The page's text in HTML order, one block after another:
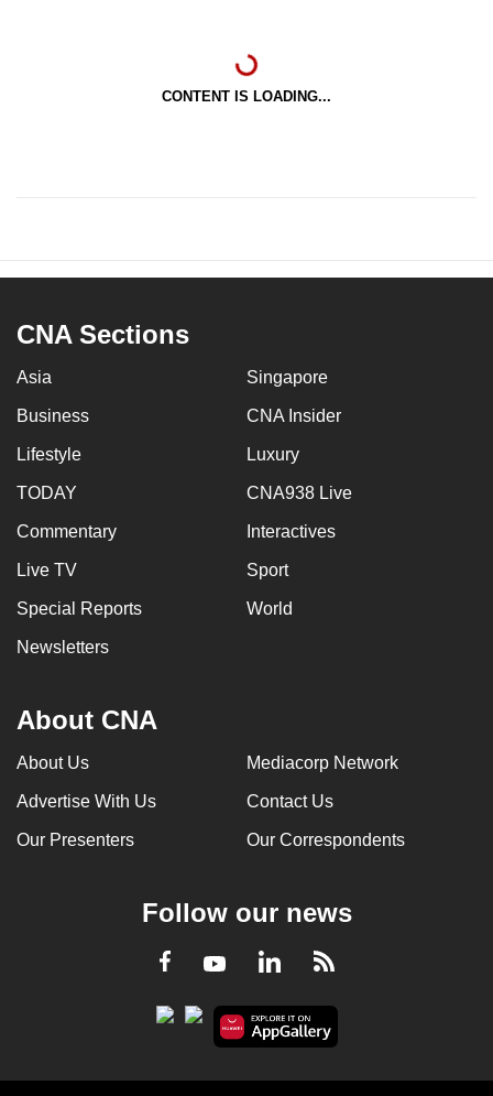
CONTENT IS LOADING...
CNA Sections
Asia Singapore
Business CNA Insider
Lifestyle Luxury
TODAY CNA938 Live
Commentary Interactives
Live TV Sport
Special Reports World
Newsletters
About CNA
About Us Mediacorp Network
Advertise With Us Contact Us
Our Presenters Our Correspondents
Follow our news
Facebook
YoutubeLinkedInRSS